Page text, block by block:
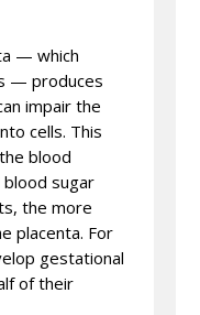
— which
— produces
impair the
cells. This
blood
sugar
the more
placenta. For
gestational
of their